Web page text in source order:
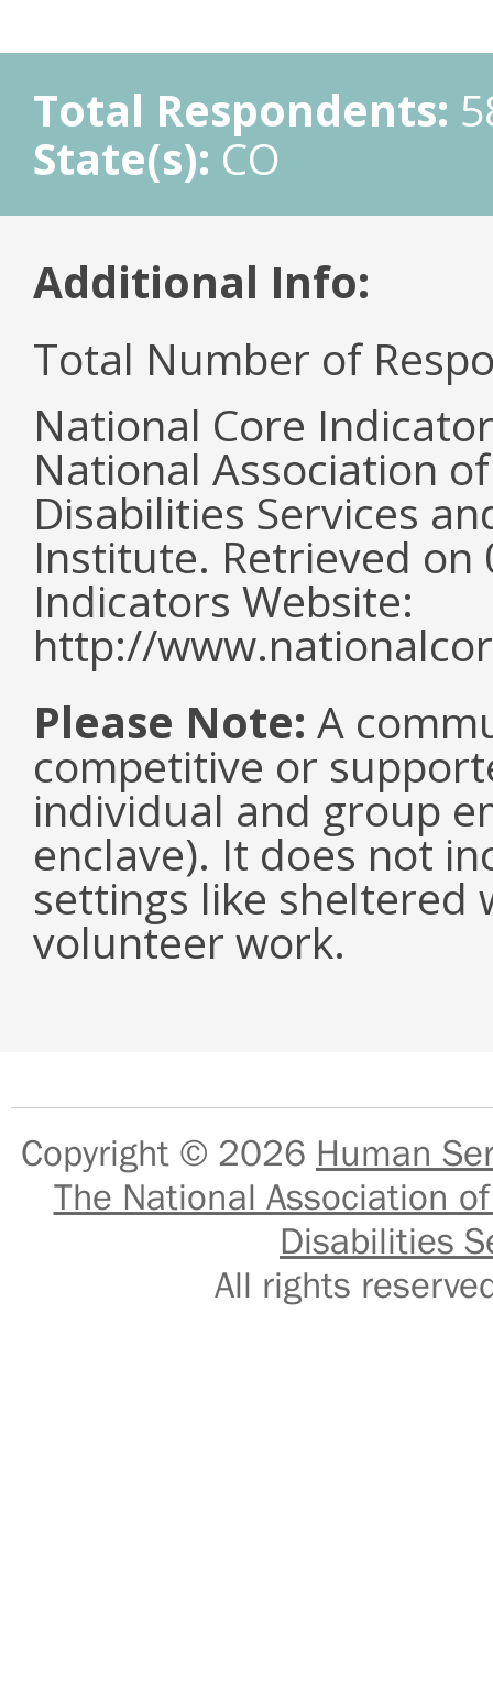
Total Respondents:
State(s): CO
Additional Info:
Total Number of
National Core
National Association
Disabilities Services
Institute. Retrieved
Indicators Website:
http://
Please Note: A
competitive or
individual and group
enclave). It does not
settings like sheltered
volunteer work.
Copyright © 2026 Human
The National Association
Disabilities
All rights